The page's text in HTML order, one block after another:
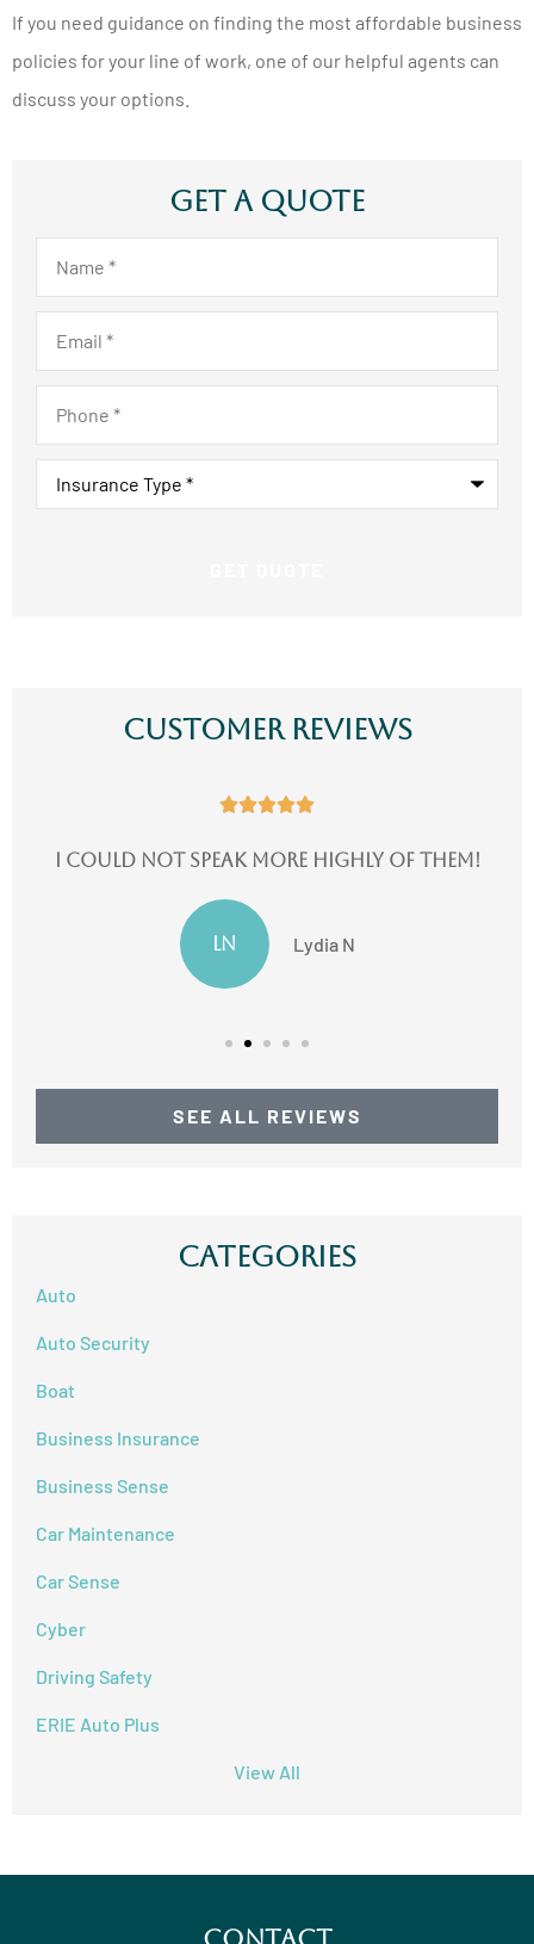
If you need guidance on finding the most affordable business
policies for your line of work, one of our helpful agents can
discuss your options.
Get A Quote
Name*
Email*
Phone*
Insurance
Type*
Customer Reviews

I could not speak more highly of them!
LN Lydia N
SEE ALL REVIEWS
Categories
Auto
Auto Security
Boat
Business Insurance
Business Sense
Car Maintenance
Car Sense
Cyber
Driving Safety
ERIE Auto Plus
View All